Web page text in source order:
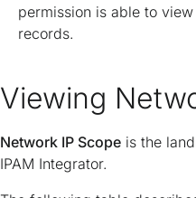
permission is able to
records.
Viewing
Network IP Scope is the
IPAM Integrator.